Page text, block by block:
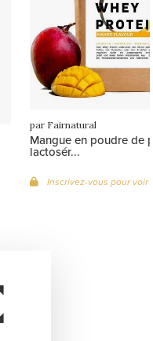
par Fairnatural
Mangue en poudre de
lactosér...
Inscrivez-vous pour voir